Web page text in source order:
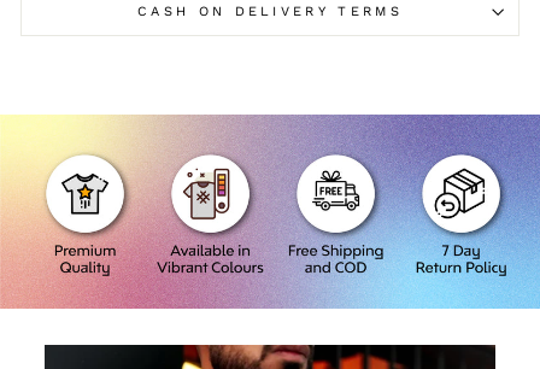
CASH ON DELIVERY TERMS